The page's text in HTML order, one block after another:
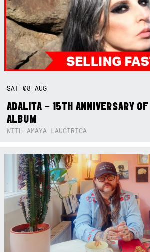
SAT08AUG
ADALITA – 15TH ANNIVERSARY
ALBUM
WITH AMAYA LAUCIRICA